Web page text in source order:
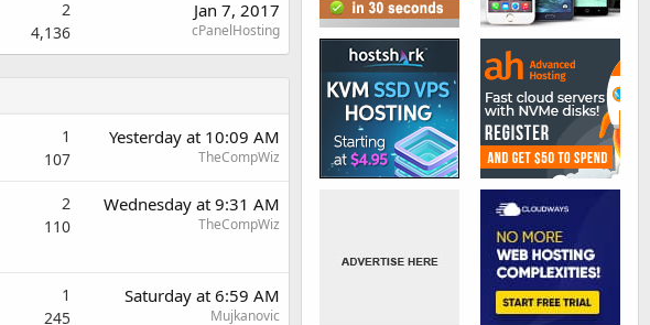
2
4,136
Jan 7, 2017
cPanelHosting
1
107
Yesterday at 10:09 AM
TheCompWiz
2
110
Wednesday at 9:31 AM
TheCompWiz
1
245
Saturday at 6:59 AM
Mujkanovic